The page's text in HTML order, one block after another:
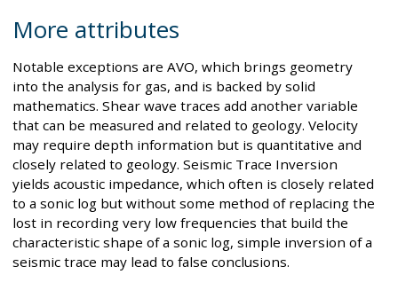
More attributes
Notable exceptions are AVO, which brings geometry
into the analysis for gas, and is backed by solid
mathematics. Shear wave traces add another variable
that can be measured and related to geology. Velocity
may require depth information but is quantitative and
closely related to geology. Seismic Trace Inversion
yields acoustic impedance, which often is closely related
to a sonic log but without some method of replacing the
lost in recording very low frequencies that build the
characteristic shape of a sonic log, simple inversion of a
seismic trace may lead to false conclusions.